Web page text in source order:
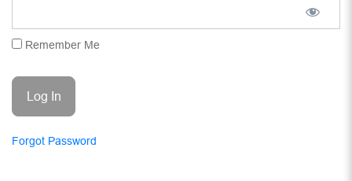
Remember Me
Forgot Password